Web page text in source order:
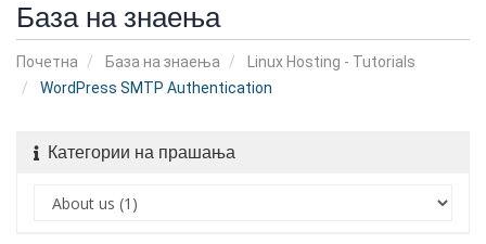
База на знаења
Почетна База на знаења
Linux Hosting - Tutorials
WordPress SMTP Authentication
Категории на прашања